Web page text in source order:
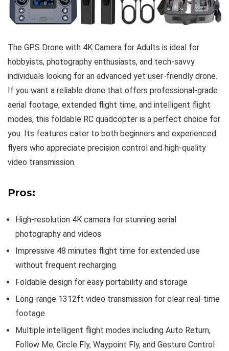
The GPS Drone with 4K Camera for Adults is ideal for
hobbyists, photography enthusiasts, and tech-savvy
individuals looking for an advanced yet user-friendly drone.
If you want a reliable drone that offers professional-grade
aerial footage, extended flight time, and intelligent flight
modes, this foldable RC quadcopter is a perfect choice for
you. Its features cater to both beginners and experienced
flyers who appreciate precision control and high-quality
video transmission.
Pros:
High-resolution 4K camera for stunning aerial
photography and videos
Impressive 48 minutes flight time for extended use
without frequent recharging
Foldable design for easy portability and storage
Long-range 1312ft video transmission for clear real-time
footage
Multiple intelligent flight modes including Auto Return,
Follow Me, Circle Fly, Waypoint Fly, and Gesture Control